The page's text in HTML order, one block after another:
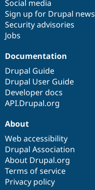
Social media
Sign up for Drupal news
Security advisories
Jobs
Documentation
Drupal Guide
Drupal User Guide
Developer docs
API.Drupal.org
base
community
About
Web accessibility
Drupal Association
About Drupal.org
Terms of service
Privacy policy